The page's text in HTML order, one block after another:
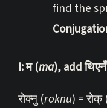
find the
I: म (ma), add
रोक्नु (roknu) = रोक्